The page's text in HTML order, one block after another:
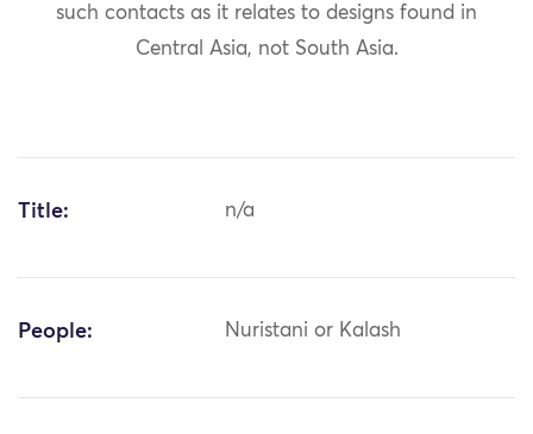
such contacts as it relates to designs found in
Central Asia, not South Asia.
Title: n/a
People: Nuristani or Kalash